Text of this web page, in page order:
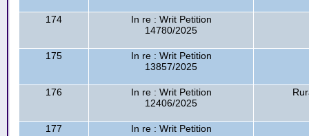
174
In re : Writ Petition
14780/2025
175
In re : Writ Petition
13857/2025
176
In re : Writ Petition
12406/2025
177
In re : Writ Petition